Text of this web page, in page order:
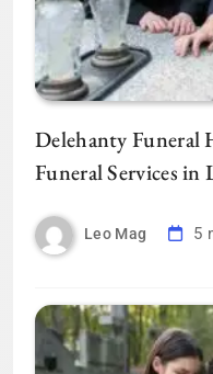
Delehanty Funeral
Funeral Services in
Leo Mag 5